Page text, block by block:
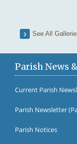
See All
Parish News
Current Parish
Parish Newsletter
Parish Notices